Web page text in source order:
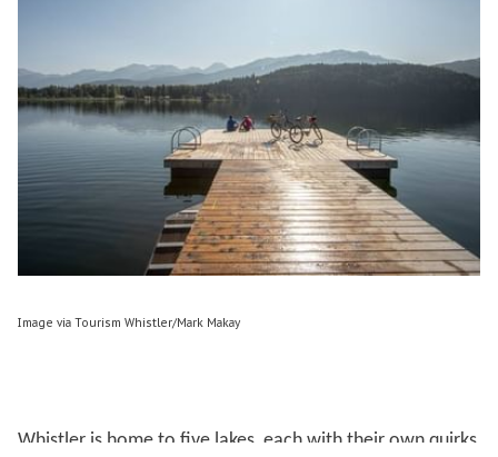
Image via Tourism Whistler/Mark Makay
Whistler is home to five lakes, each with their own quirks